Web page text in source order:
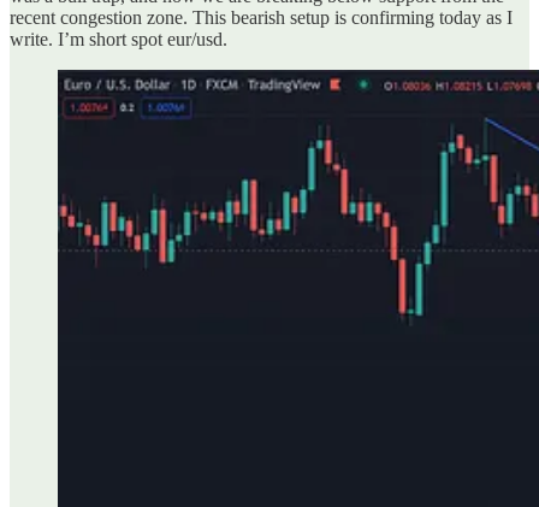
recent congestion zone. This bearish setup is confirming today as I
write. I’m short spot eur/usd.